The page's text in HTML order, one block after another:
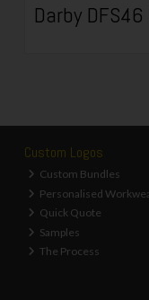
Darby
Custom Logos
Custom Bundles
Personalised
Quick Quote
Samples
The Process